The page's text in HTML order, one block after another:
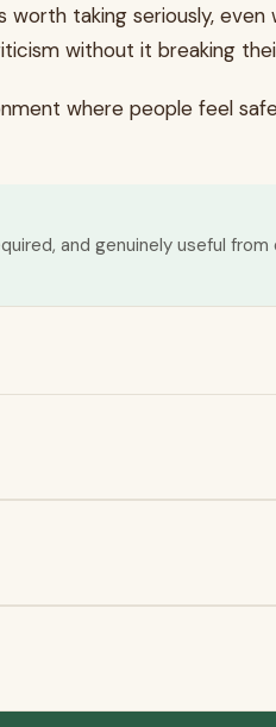
taking seriously,
without it breaking
where people feel
and genuinely useful from